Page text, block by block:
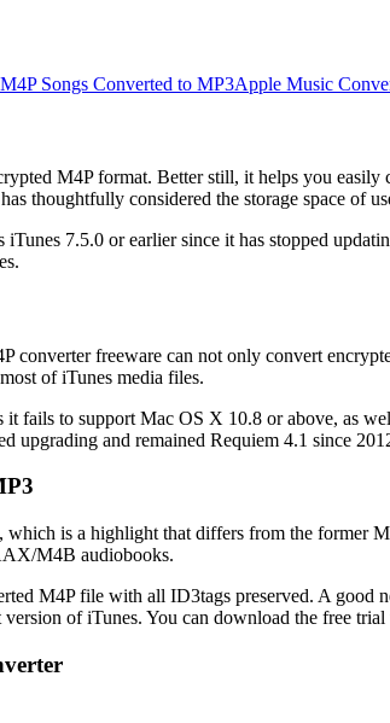
Songs Converted to MP3Apple Music
M4P format. Better still, it helps you
thoughtfully considered the storage space of
7.5.0 or earlier since it has stopped
converter freeware can not only convert
of iTunes media files.
fails to support Mac OS X 10.8 or above, as
upgrading and remained Requiem 4.1 since
is a highlight that differs from the former
M4B audiobooks.
M4P file with all ID3tags preserved. A
of iTunes. You can download the free trial